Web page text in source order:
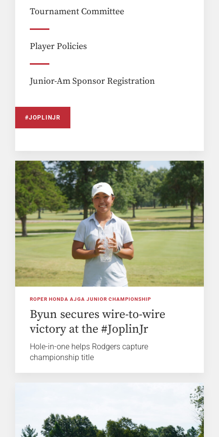
Tournament Committee
Player Policies
Junior-Am Sponsor Registration
#JOPLINJR
ROPER HONDA AJGA JUNIOR CHAMPIONSHIP
Byun secures wire-to-wire
victory at the #JoplinJr
Hole-in-one helps Rodgers capture
championship title